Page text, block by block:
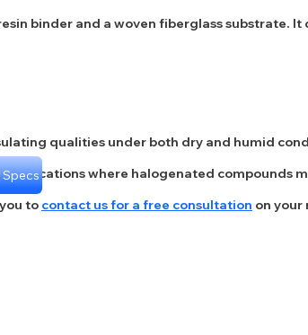
binder and a woven fiberglass substrate.
qualities under both dry and humid
where halogenated compounds
to contact us for a free consultation on your